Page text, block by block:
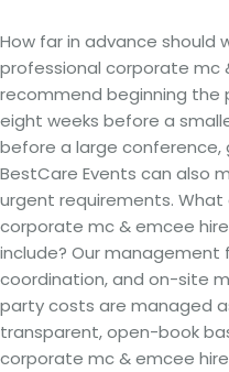
How far in advance should
professional corporate mc
recommend beginning the
eight weeks before a
before a large conference,
BestCare Events can also
urgent requirements.
corporate mc & emcee
include? Our management
coordination, and on-site
party costs are managed
transparent, open-book
corporate mc & emcee